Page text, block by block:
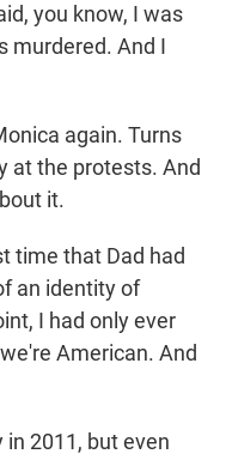
you know, I was
murdered. And I
again. Turns
at the protests. And
it.
time that Dad had
an identity of
I had only ever
American. And
in 2011, but even